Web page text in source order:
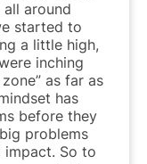
around
started to
a little high,
inching
as far as
has
before they
problems
impact. So to